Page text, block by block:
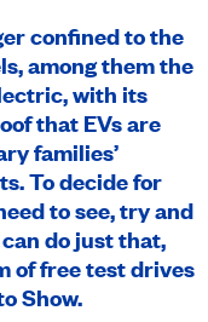
confined to the
among them the
with its
that EVs are
families’
To decide for
to see, try and
do just that,
of free test drives
Show.